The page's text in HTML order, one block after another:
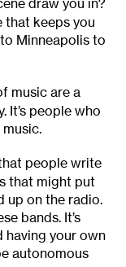
that keeps you
Minneapolis to
music are a
It’s people who
people write
that might put
up on the radio.
bands. It’s
having your own
autonomous